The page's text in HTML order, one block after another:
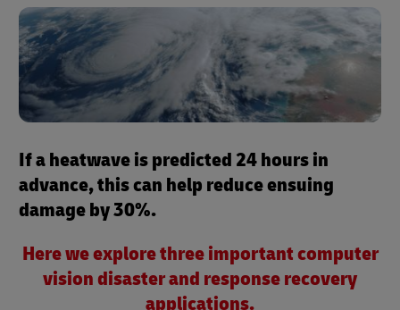
If a heatwave is predicted 24 hours in
advance, this can help reduce ensuing
damage by 30%.
Here we explore three important computer
vision disaster and response recovery
applications.